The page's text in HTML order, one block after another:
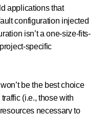
applications that
configuration injected
isn’t a one-size-fits-
specific
be the best choice
(i.e., those with
necessary to